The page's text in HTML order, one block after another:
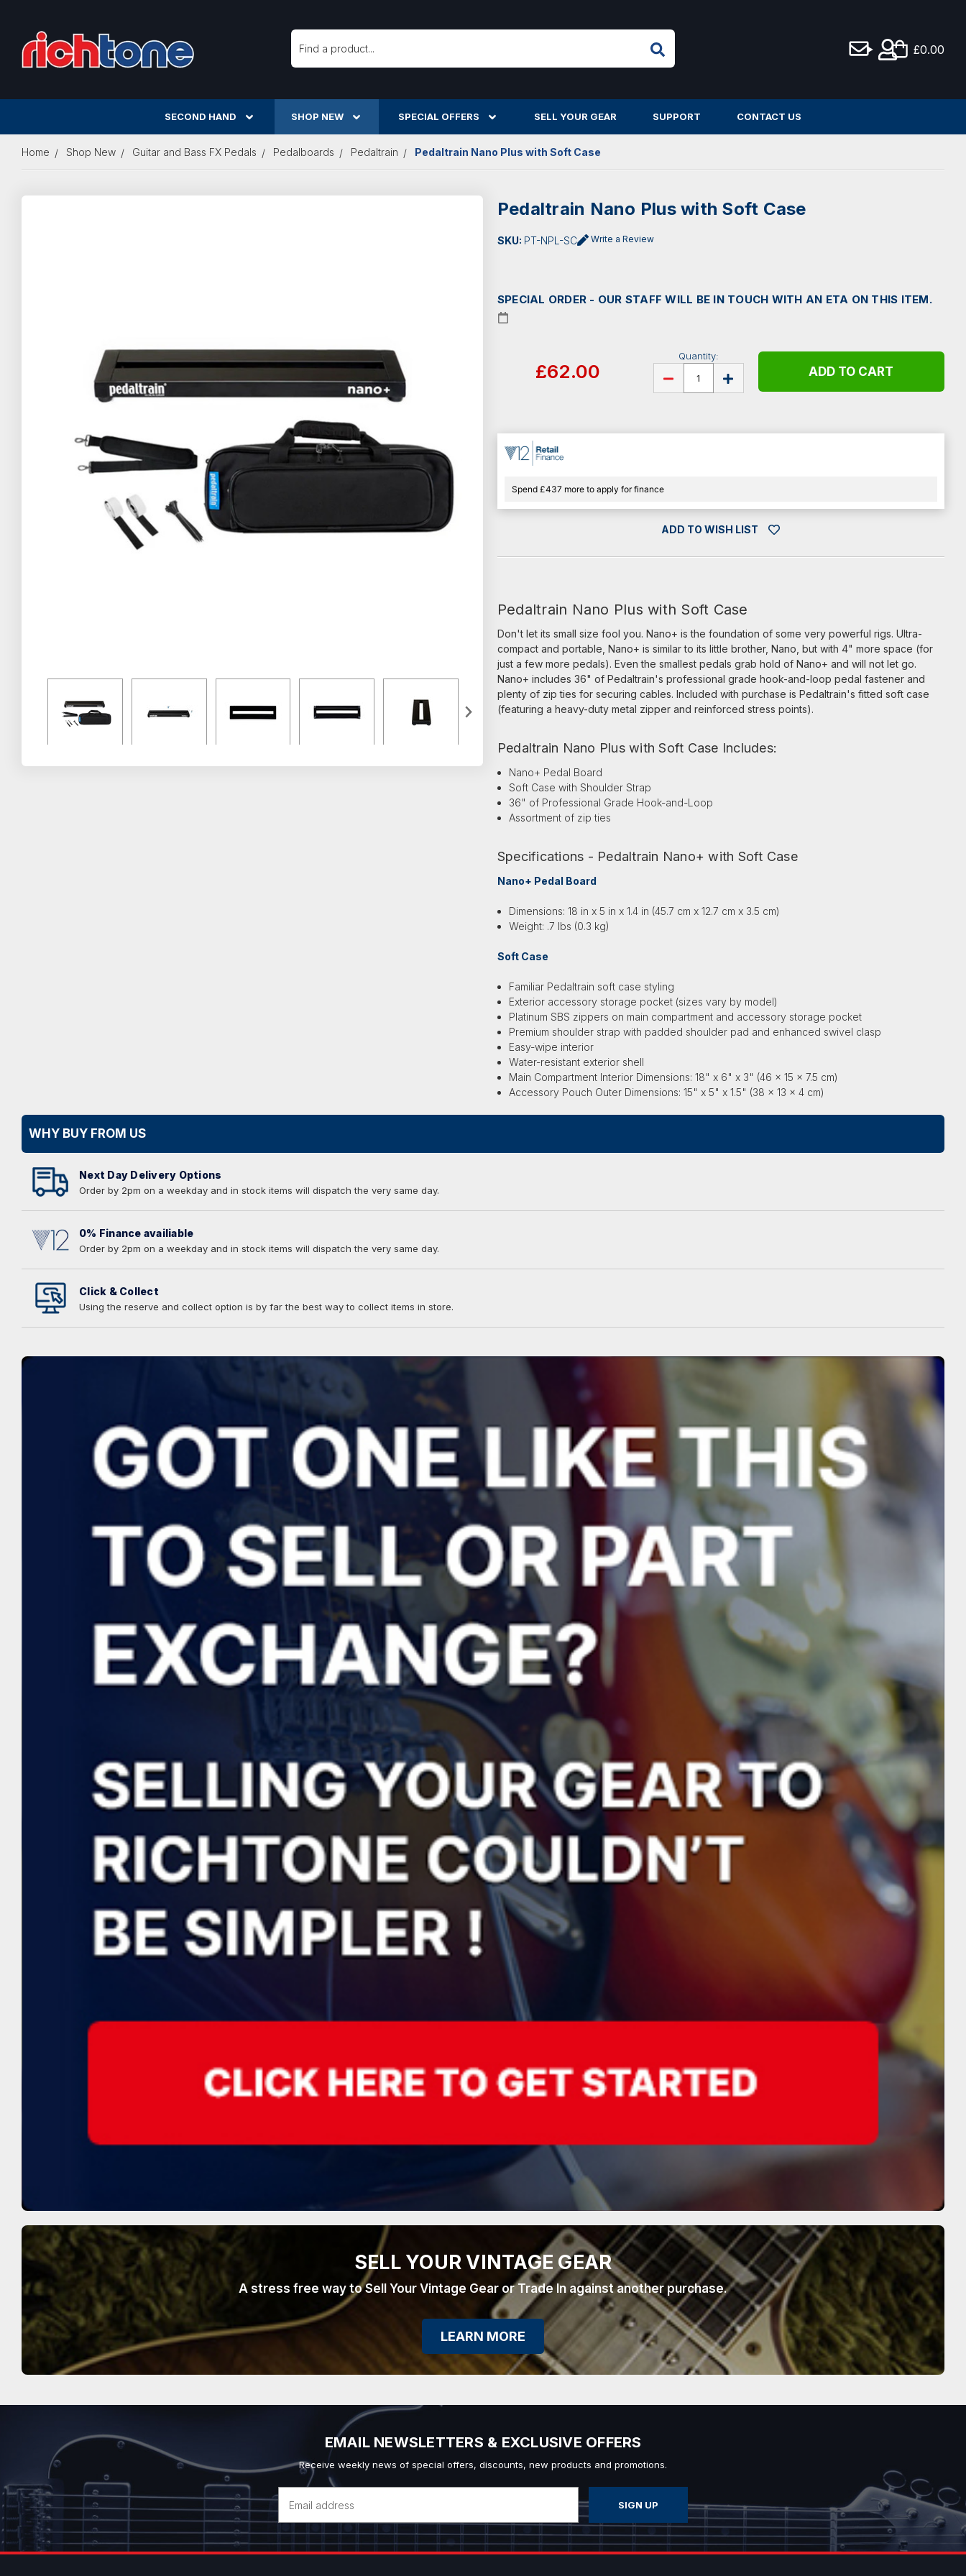
Search
£0.00
SECOND HAND SHOP NEW SPECIAL OFFERS SELL YOUR GEAR SUPPORT CONTACT US
Home Shop New Guitar and Bass FX Pedals Pedalboards Pedaltrain Pedaltrain Nano Plus with Soft Case
Pedaltrain Nano Plus with Soft Case
SKU: PT-NPL-SC Write a Review
SPECIAL ORDER - OUR STAFF WILL BE IN TOUCH WITH AN ETA ON THIS ITEM.
£62.00
Quantity:
DECREASE
OF
WITH
INCREASE
QUANTITY
OF
WITH
Spend £437 more to apply for finance
ADD TO WISH LIST
Pedaltrain Nano Plus with Soft Case
Don't let its small size fool you. Nano+ is the foundation of some very powerful rigs. Ultra-
compact and portable, Nano+ is similar to its little brother, Nano, but with 4" more space (for
just a few more pedals). Even the smallest pedals grab hold of Nano+ and will not let go.
Nano+ includes 36" of Pedaltrain's professional grade hook-and-loop pedal fastener and
plenty of zip ties for securing cables. Included with purchase is Pedaltrain's fitted soft case
(featuring a heavy-duty metal zipper and reinforced stress points).
Pedaltrain Nano Plus with Soft Case Includes:
Nano+ Pedal Board
Soft Case with Shoulder Strap
36" of Professional Grade Hook-and-Loop
Assortment of zip ties
Specifications - Pedaltrain Nano+ with Soft Case
Nano+ Pedal Board
Dimensions: 18 in x 5 in x 1.4 in (45.7 cm x 12.7 cm x 3.5 cm)
Weight: .7 lbs (0.3 kg)
Soft Case
Familiar Pedaltrain soft case styling
Exterior accessory storage pocket (sizes vary by model)
Platinum SBS zippers on main compartment and accessory storage pocket
Premium shoulder strap with padded shoulder pad and enhanced swivel clasp
Easy-wipe interior
Water-resistant exterior shell
Main Compartment Interior Dimensions: 18" x 6" x 3" (46 x 15 x 7.5 cm)
Accessory Pouch Outer Dimensions: 15" x 5" x 1.5" (38 x 13 x 4 cm)
WHY BUY FROM US
Next Day Delivery Options
Order by 2pm on a weekday and in stock items will dispatch the very same day.
0% Finance availiable
Order by 2pm on a weekday and in stock items will dispatch the very same day.
Click & Collect
Using the reserve and collect option is by far the best way to collect items in store.
SELL YOUR VINTAGE GEAR
A stress free way to Sell Your Vintage Gear or Trade In against another purchase.
LEARN MORE
EMAIL NEWSLETTERS & EXCLUSIVE OFFERS
Receive weekly news of special offers, discounts, new products and promotions.
Email
Address